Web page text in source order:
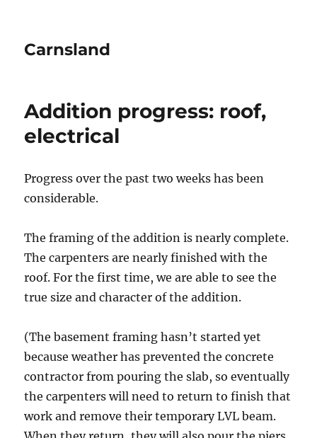
Carnsland
Addition progress: roof,
electrical
Progress over the past two weeks has been
considerable.
The framing of the addition is nearly complete.
The carpenters are nearly finished with the
roof. For the first time, we are able to see the
true size and character of the addition.
(The basement framing hasn’t started yet
because weather has prevented the concrete
contractor from pouring the slab, so eventually
the carpenters will need to return to finish that
work and remove their temporary LVL beam.